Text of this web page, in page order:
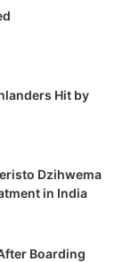
Hit by
Dzihwema
in India
Boarding